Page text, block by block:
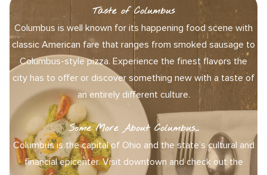
Taste of Columbus
Columbus is well known for its happening food scene with
classic American fare that ranges from smoked sausage to
Columbus-style pizza. Experience the finest flavors the
city has to offer or discover something new with a taste of
an entirely different culture.
Some More About Columbus…
Columbus is the capital of Ohio and the state’s cultural and
financial epicenter. Visit downtown and check out the